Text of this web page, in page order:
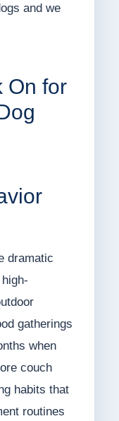
and we
On for
dramatic
gatherings
when
couch
habits that
routines